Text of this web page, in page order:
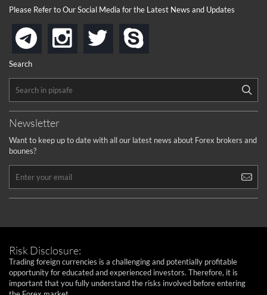
Please Refer to Our Social Media for the Latest News and Updates
telegraminstagram
twitter
Search
Newsletter
Want to keep up to date with all our latest news about Forex brokers and
bounes?
Risk Disclosure:
Trading foreign currencies is a challenging and potentially profitable
opportunity for educated and experienced investors. Therefore, it is
important that you fully understand the risks involved before entering